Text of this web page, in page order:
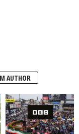
AUTHOR